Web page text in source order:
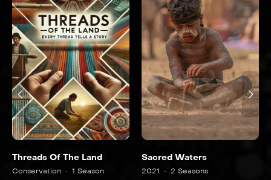
Land
Season
Sacred Waters
2021 2 Seasons
The Last
2022